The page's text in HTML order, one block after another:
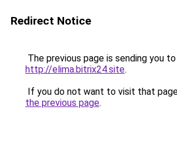
Redirect Notice
The previous page is sending you to
http://elima.bitrix24.site.
If you do not want to visit that
the previous page.